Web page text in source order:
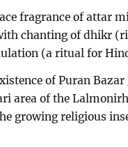
fragrance of attar
chanting of dhikr
(a ritual for
of Puran
area of the
growing religious